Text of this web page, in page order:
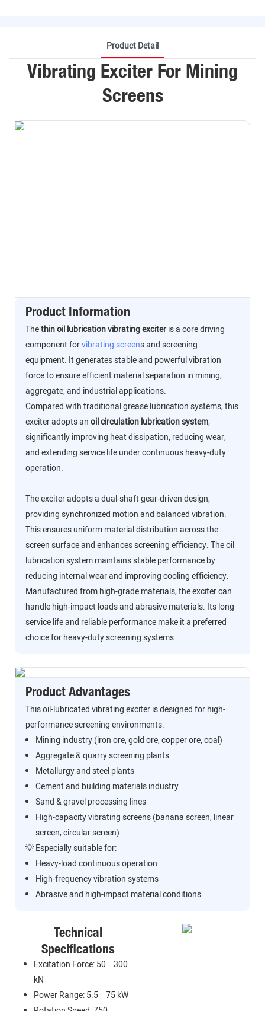
Product Detail
Vibrating Exciter For Mining
Screens
Product Information
Thethin oil lubrication vibrating exciteris a core driving
component forvibrating screens and screening
equipment. It generates stable and powerful vibration
force to ensure efficient material separation in mining,
aggregate, and industrial applications.
Compared with traditional grease lubrication systems, this
exciter adopts anoil circulation lubrication system,
significantly improving heat dissipation, reducing wear,
and extending service life under continuous heavy-duty
operation.
The exciter adopts a dual-shaft gear-driven design,
providing synchronized motion and balanced vibration.
This ensures uniform material distribution across the
screen surface and enhances screening efficiency. The oil
lubrication system maintains stable performance by
reducing internal wear and improving cooling efficiency.
Manufactured from high-grade materials, the exciter can
handle high-impact loads and abrasive materials. Its long
service life and reliable performance make it a preferred
choice for heavy-duty screening systems.
Product Advantages
This oil-lubricated vibrating exciter is designed for high-
performance screening environments:
Mining industry (iron ore, gold ore, copper ore, coal)
Aggregate & quarry screening plants
Metallurgy and steel plants
Cement and building materials industry
Sand & gravel processing lines
High-capacity vibrating screens (banana screen, linear
screen, circular screen)
💡 Especially suitable for:
Heavy-load continuous operation
High-frequency vibration systems
Abrasive and high-impact material conditions
Technical
Specifications
Excitation Force: 50 – 300
kN
Power Range: 5.5 – 75 kW